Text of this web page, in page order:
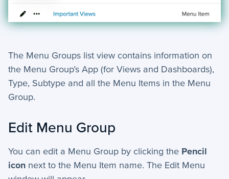
The Menu Groups list view contains information on
the Menu Group’s App (for Views and Dashboards),
Type, Subtype and all the Menu Items in the Menu
Group.
Edit Menu Group
You can edit a Menu Group by clicking the Pencil
icon next to the Menu Item name. The Edit Menu